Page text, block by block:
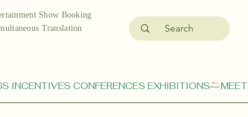
Show Booking
Translation